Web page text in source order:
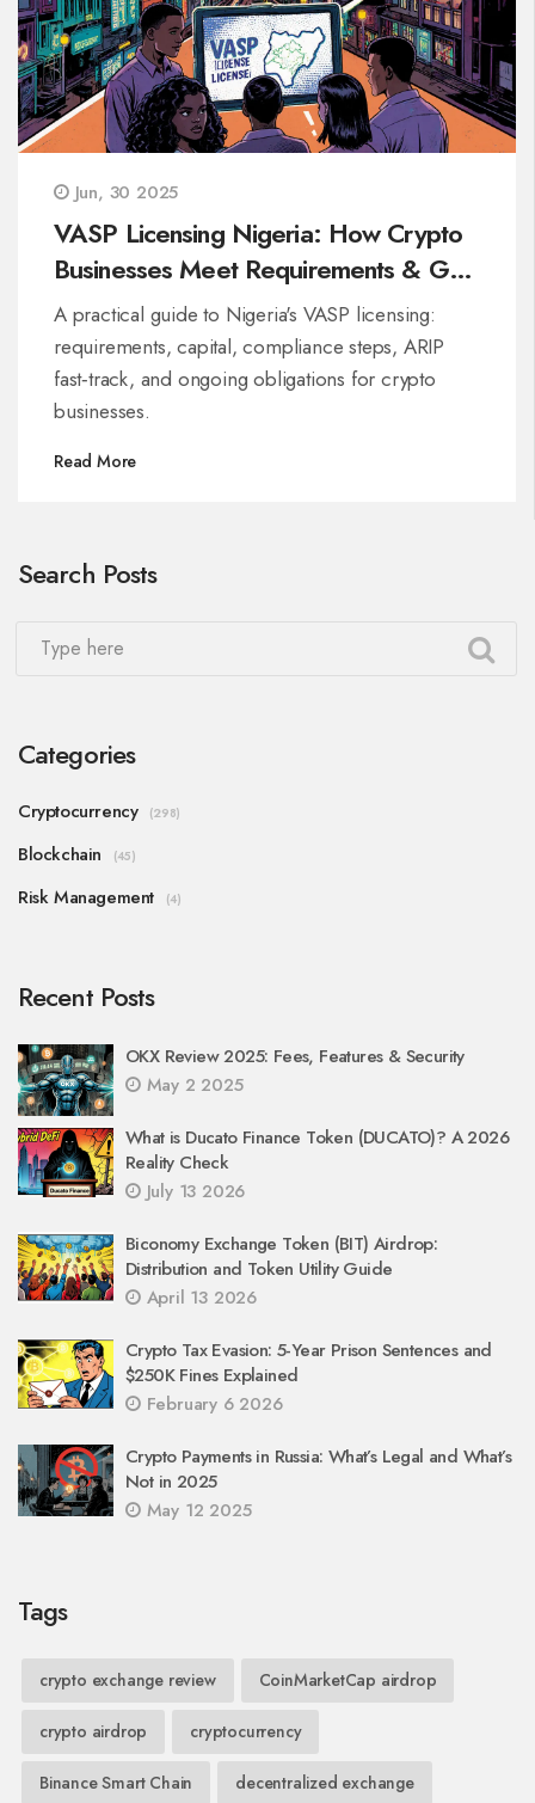
Jun, 30 2025
VASP Licensing Nigeria: How Crypto
Businesses Meet Requirements & Get
Approved
A practical guide to Nigeria's VASP licensing:
requirements, capital, compliance steps, ARIP
fast‑track, and ongoing obligations for crypto
businesses.
Read More
Search Posts
Categories
Cryptocurrency (298)
Blockchain (45)
Risk Management (4)
Recent Posts
OKX Review 2025: Fees, Features & Security
May 2 2025
What is Ducato Finance Token (DUCATO)? A 2026
Reality Check
July 13 2026
Biconomy Exchange Token (BIT) Airdrop:
Distribution and Token Utility Guide
April 13 2026
Crypto Tax Evasion: 5-Year Prison Sentences and
$250K Fines Explained
February 6 2026
Crypto Payments in Russia: What’s Legal and What’s
Not in 2025
May 12 2025
Tags
crypto exchange review CoinMarketCap airdrop
crypto airdrop cryptocurrency
Binance Smart Chain decentralized exchange